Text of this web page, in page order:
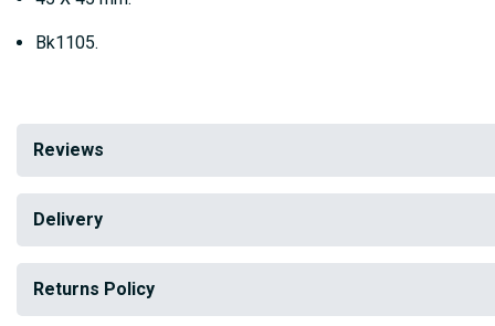
Bk1105.
Reviews
Delivery
Returns Policy